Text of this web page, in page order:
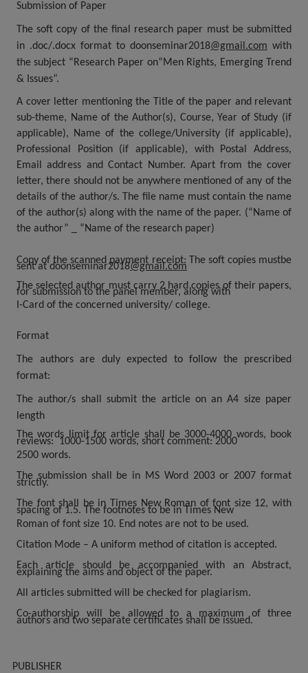
Submission of Paper
The soft copy of the final research paper must be submitted
in .doc/.docx format to doonseminar2018@gmail.com with
the subject “Research Paper on“Men Rights, Emerging Trend
& Issues”.
A cover letter mentioning the Title of the paper and relevant
sub-theme, Name of the Author(s), Course, Year of Study (if
applicable), Name of the college/University (if applicable),
Professional Position (if applicable), with Postal Address,
Email address and Contact Number. Apart from the cover
letter, there should not be anywhere mentioned of any of the
details of the author/s. The file name must contain the name
of the author(s) along with the name of the paper. (“Name of
the author” _ “Name of the research paper)
Copy of the scanned payment receipt: The soft copies mustbe
sent atdoonseminar2018@gmail.com
The selected author must carry 2 hard copies of their papers,
for submission to the panel member, along with
I-Card of the concerned university/ college.
Format
The authors are duly expected to follow the prescribed
format:
The author/s shall submit the article on an A4 size paper
length
The words limit for article shall be 3000-4000 words, book
reviews: 1000-1500 words, short comment: 2000
2500 words.
The submission shall be in MS Word 2003 or 2007 format
strictly.
The font shall be in Times New Roman of font size 12, with
spacing of 1.5. The footnotes to be in Times New
Roman of font size 10. End notes are not to be used.
Citation Mode – A uniform method of citation is accepted.
Each article should be accompanied with an Abstract,
explaining the aims and object of the paper.
All articles submitted will be checked for plagiarism.
Co-authorship will be allowed to a maximum of three
authors and two separate certificates shall be issued.
PUBLISHER